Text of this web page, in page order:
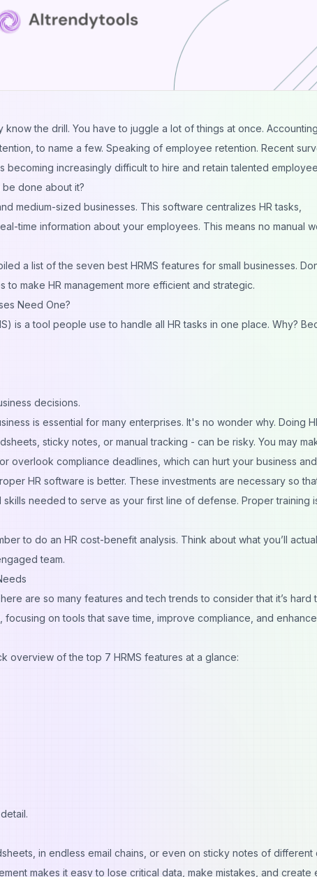
the drill. You have to juggle a lot of things at once. Accounting,
to name a few. Speaking of employee retention. Recent
becoming increasingly difficult to hire and retain talented
done about it?
medium-sized businesses. This software centralizes HR tasks,
time information about your employees. This means no manual
a list of the seven best HRMS features for small businesses.
make HR management more efficient and strategic.
Need One?
is a tool people use to handle all HR tasks in one place. Why?
decisions.
is essential for many enterprises. It's no wonder why. Doing
sticky notes, or manual tracking - can be risky. You may
overlook compliance deadlines, which can hurt your business and
HR software is better. These investments are necessary so
needed to serve as your first line of defense. Proper training
to do an HR cost-benefit analysis. Think about what you’ll
team.
are so many features andtech trends to consider that it’s hard
focusing on tools that save time, improve compliance, and enhance
overview of the top 7 HRMS features at a glance:
in endless email chains, or even on sticky notes of different
makes it easy to lose critical data, make mistakes, and create